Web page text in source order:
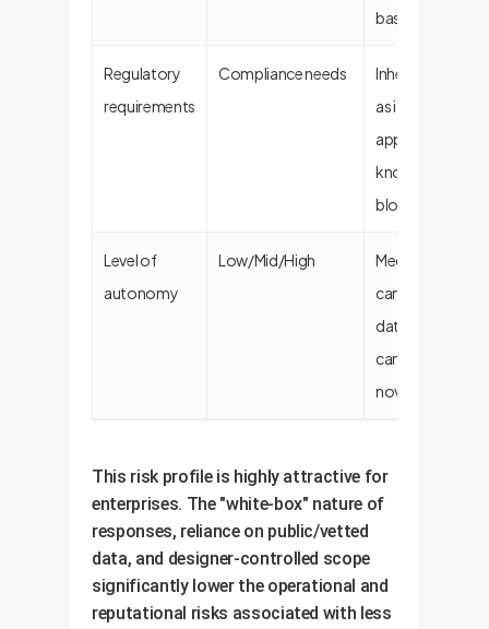
based).
Regulatory
requirements
Compliance needs
Inherently
as it uses pre-
approved data;
known
blockers.
Level of
autonomy
Low/Mid/High
Medium
can fetch
data via APIs but
cannot generate
novel content.
This risk profile is highly attractive for
enterprises. The "white-box" nature of
responses, reliance on public/vetted
data, and designer-controlled scope
significantly lower the operational and
reputational risks associated with less